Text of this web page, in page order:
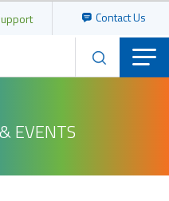
Contact Us
EVENTS